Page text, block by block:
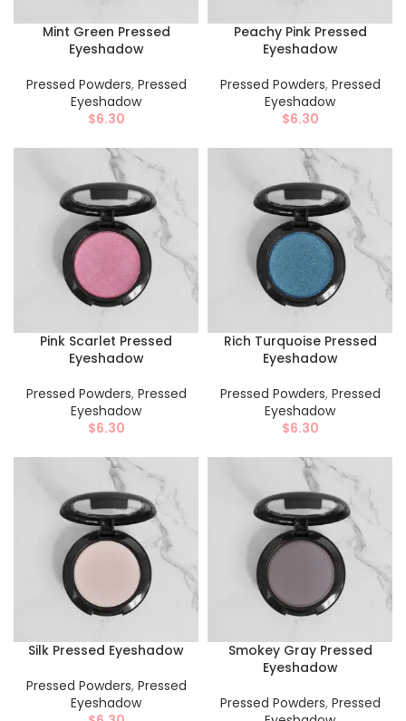
Mint Green Pressed
Eyeshadow
Pressed Powders, Pressed
Eyeshadow
$6.30
Peachy Pink Pressed
Eyeshadow
Pressed Powders, Pressed
Eyeshadow
$6.30
Pink Scarlet Pressed
Eyeshadow
Pressed Powders, Pressed
Eyeshadow
$6.30
Rich Turquoise Pressed
Eyeshadow
Pressed Powders, Pressed
Eyeshadow
$6.30
Silk Pressed Eyeshadow
Pressed Powders, Pressed
Eyeshadow
Smokey Gray Pressed
Eyeshadow
Pressed Powders, Pressed